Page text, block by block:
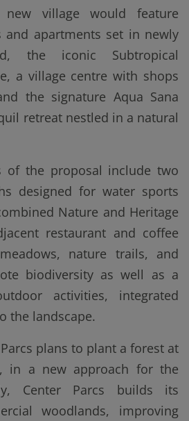
village would feature
and apartments set in newly
the iconic Subtropical
a village centre with shops
the signature Aqua Sana
retreat nestled in a natural
of the proposal include two
designed for water sports
Nature and Heritage
restaurant and coffee
nature trails, and
biodiversity as well as a
activities, integrated
the landscape.
plans to plant a forest at
in a new approach for the
Center Parcs builds its
woodlands, improving